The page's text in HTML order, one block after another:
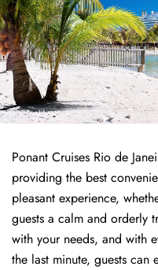
Ponant Cruises Rio de
providing the best
pleasant experience,
guests a calm and orderly
with your needs, and with
the last minute, guests can